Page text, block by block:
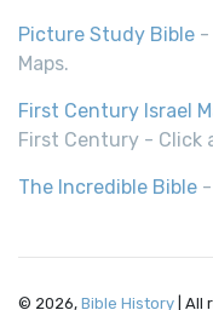
Picture Study Bible -
Maps.
First Century Israel
First Century - Click
The Incredible Bible
© 2026, Bible History | All